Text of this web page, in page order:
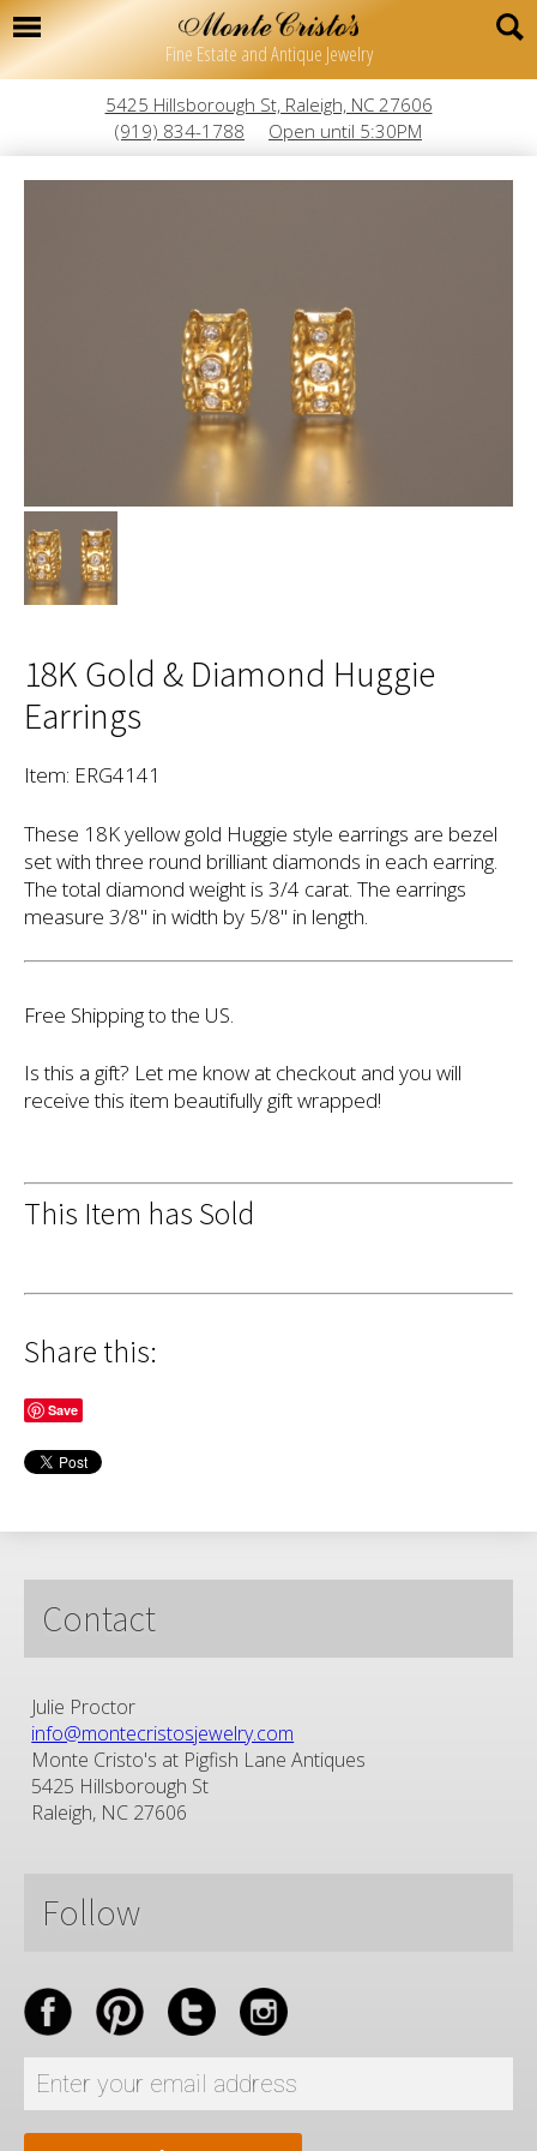
Fine Estate and Antique Jewelry
5425 Hillsborough St, Raleigh, NC 27606
(919) 834-1788
Open until 5:30PM
18K Gold & Diamond Huggie
Earrings
Item: ERG4141
These 18K yellow gold Huggie style earrings are bezel
set with three round brilliant diamonds in each earring.
The total diamond weight is 3/4 carat. The earrings
measure 3/8" in width by 5/8" in length.
Free Shipping to the US.
Is this a gift? Let me know at checkout and you will
receive this item beautifully gift wrapped!
This Item has Sold
Share this:
Save
Contact
Julie Proctor
info@montecristosjewelry.com
Monte Cristo's at Pigfish Lane Antiques
5425 Hillsborough St
Raleigh, NC 27606
Follow